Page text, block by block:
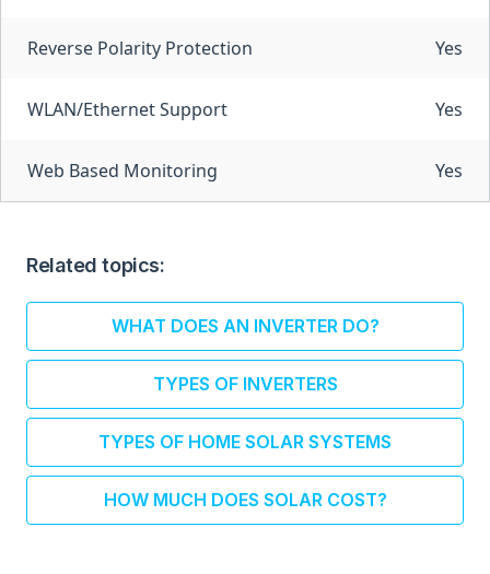
Reverse Polarity Protection Yes
WLAN/Ethernet Support Yes
Web Based Monitoring Yes
Related topics:
WHAT DOES AN INVERTER DO?
TYPES OF INVERTERS
TYPES OF HOME SOLAR SYSTEMS
HOW MUCH DOES SOLAR COST?